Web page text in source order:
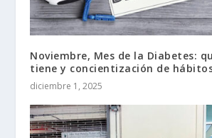
Noviembre, Mes de la Diabetes:
tiene y concientización de
diciembre 1, 2025